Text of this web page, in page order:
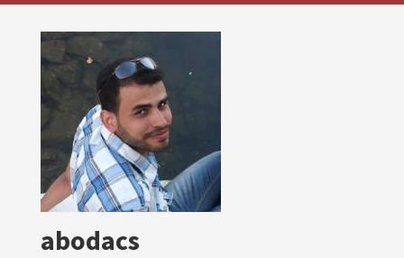
abodacs